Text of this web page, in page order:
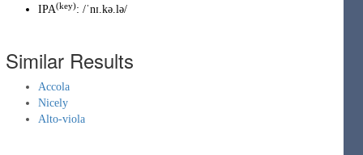
IPA(key): /ˈnɪ.kə.lə/
Similar Results
Accola
Nicely
Alto-viola